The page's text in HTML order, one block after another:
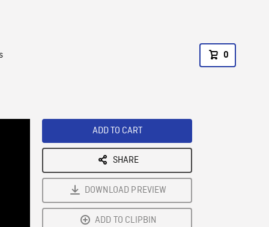
0
ADD TO CART
SHARE
DOWNLOAD PREVIEW
ADD TO CLIPBIN